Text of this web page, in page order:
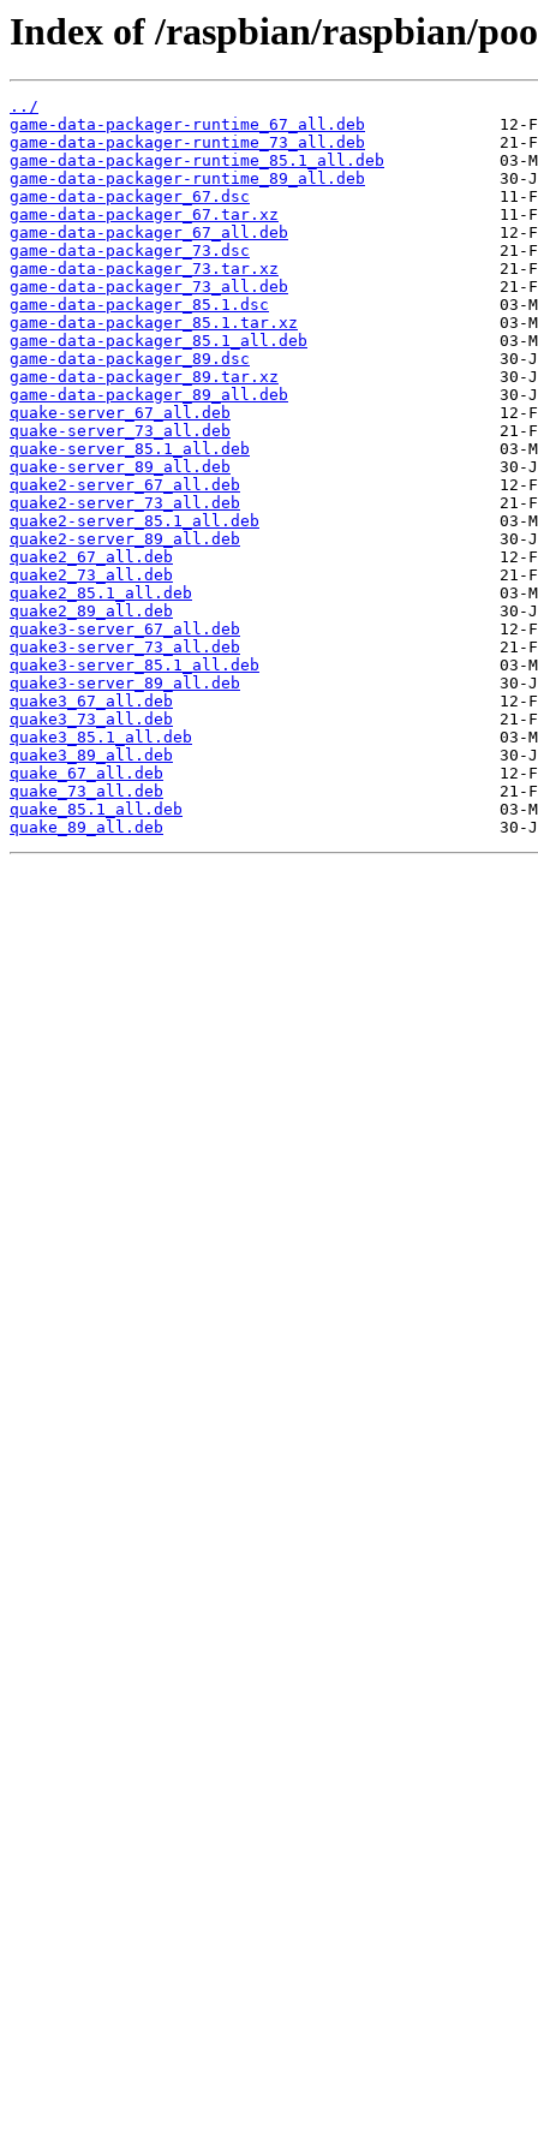
Index of /raspbian/raspbian/
../
game-data-packager-runtime_67_all.deb
game-data-packager-runtime_73_all.deb
game-data-packager-runtime_85.1_all.deb
game-data-packager-runtime_89_all.deb
game-data-packager_67.dsc
game-data-packager_67.tar.xz
game-data-packager_67_all.deb
game-data-packager_73.dsc
game-data-packager_73.tar.xz
game-data-packager_73_all.deb
game-data-packager_85.1.dsc
game-data-packager_85.1.tar.xz
game-data-packager_85.1_all.deb
game-data-packager_89.dsc
game-data-packager_89.tar.xz
game-data-packager_89_all.deb
quake-server_67_all.deb
quake-server_73_all.deb
quake-server_85.1_all.deb
quake-server_89_all.deb
quake2-server_67_all.deb
quake2-server_73_all.deb
quake2-server_85.1_all.deb
quake2-server_89_all.deb
quake2_67_all.deb
quake2_73_all.deb
quake2_85.1_all.deb
quake2_89_all.deb
quake3-server_67_all.deb
quake3-server_73_all.deb
quake3-server_85.1_all.deb
quake3-server_89_all.deb
quake3_67_all.deb
quake3_73_all.deb
quake3_85.1_all.deb
quake3_89_all.deb
quake_67_all.deb
quake_73_all.deb
quake_85.1_all.deb
quake_89_all.deb